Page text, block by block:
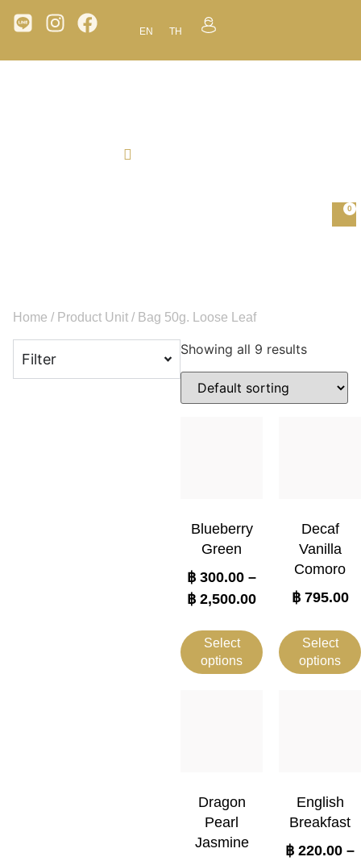
EN TH
0
Home / Product Unit / Bag 50g. Loose Leaf
Filter
Showing all 9 results
Blueberry
Green
฿ 300.00 –
฿ 2,500.00
Select
options
Decaf
Vanilla
Comoro
฿795.00
Select
options
Dragon
Pearl
Jasmine
English
Breakfast
฿ 220.00 –